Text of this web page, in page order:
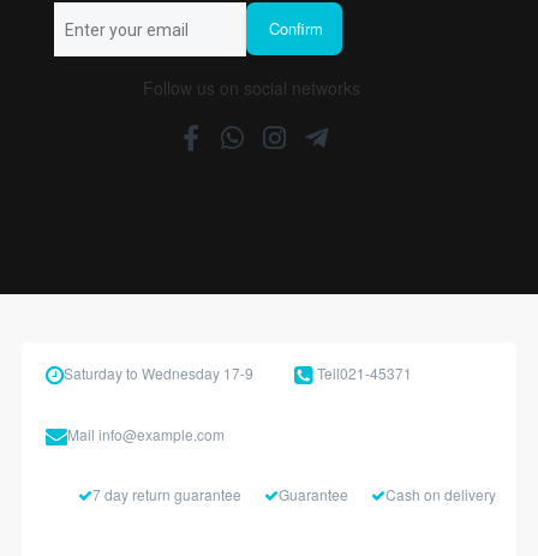
Follow us on social networks
Saturday to Wednesday 17-9 Tell021-45371
Mail info@example.com
Cash on delivery
Guarantee
7 day return guarantee